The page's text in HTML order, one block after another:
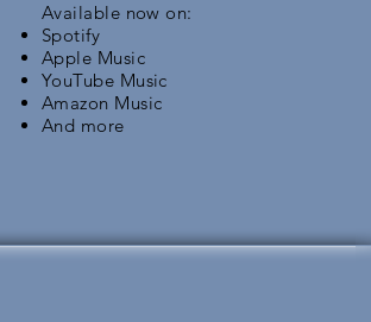
Available now on:
Spotify
Apple Music
YouTube Music
Amazon Music
And more